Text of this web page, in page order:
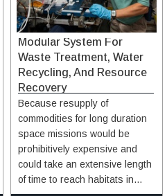
Modular System For
Waste Treatment, Water
Recycling, And Resource
Recovery
Because resupply of
commodities for long duration
space missions would be
prohibitively expensive and
could take an extensive length
of time to reach habitats in